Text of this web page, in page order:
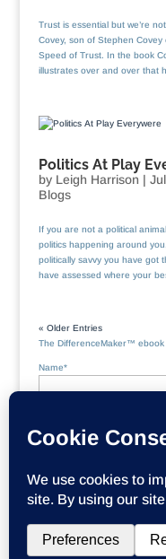
Trust is essential but we’re
Covey, son of Stephen
Speed of Trust. In the book
illustrates over and over that
Politics At Play
by Leigh Harrison |
Blogs
If you are not a political
politics happening around
politically savvy you have got
have assessed where your
« Older Entries
The DifferenceMaker™ ebook
Name*